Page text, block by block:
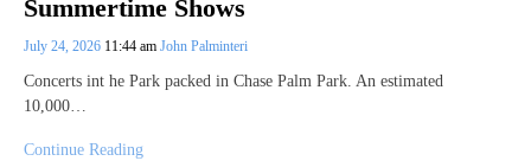
Summertime Shows
July 24, 2026 11:44 am John Palminteri
Concerts int he Park packed in Chase Palm Park. An estimated
10,000…
Continue Reading